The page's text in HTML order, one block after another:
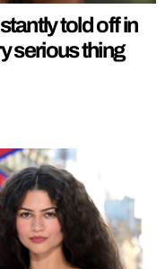
told off in
serious thing